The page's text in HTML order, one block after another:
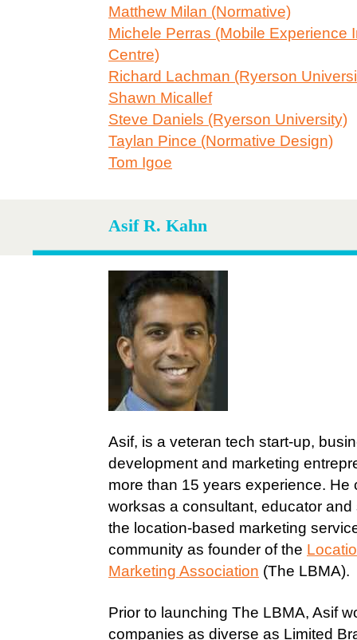
Matthew Milan (Normative)
Michele Perras (Mobile Experience
Centre)
Richard Lachman (Ryerson
Shawn Micallef
Steve Daniels (Ryerson University)
Taylan Pince (Normative Design)
Tom Igoe
Asif R. Kahn
Asif, is a veteran tech start-up,
development and marketing
more than 15 years experience. He
worksas a consultant, educator and
the location-based marketing
community as founder of the
Marketing Association (The LBMA).
Prior to launching The LBMA, Asif
companies as diverse as Limited